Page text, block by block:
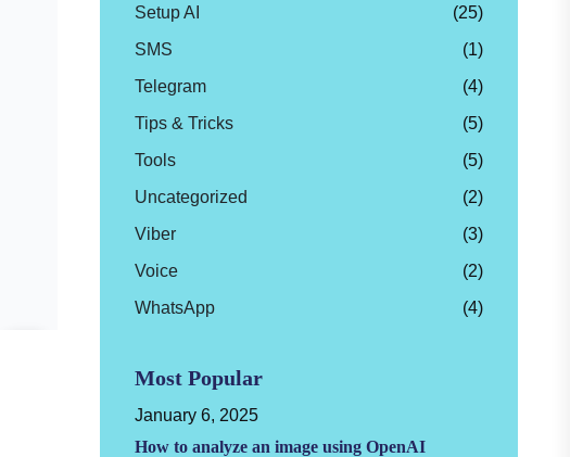
Setup AI
(25)
SMS
(1)
Telegram
(4)
Tips & Tricks
(5)
Tools
(5)
Uncategorized
(2)
Viber
(3)
Voice
(2)
WhatsApp
(4)
Most Popular
January 6, 2025
How to analyze an image using OpenAI